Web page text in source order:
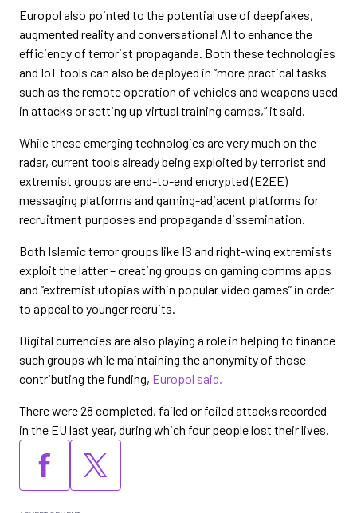
Europol also pointed to the potential use of deepfakes,
augmented reality and conversational AI to enhance the
efficiency of terrorist propaganda. Both these technologies
and IoT tools can also be deployed in “more practical tasks
such as the remote operation of vehicles and weapons used
in attacks or setting up virtual training camps,” it said.
While these emerging technologies are very much on the
radar, current tools already being exploited by terrorist and
extremist groups are end-to-end encrypted (E2EE)
messaging platforms and gaming-adjacent platforms for
recruitment purposes and propaganda dissemination.
Both Islamic terror groups like IS and right-wing extremists
exploit the latter – creating groups on gaming comms apps
and “extremist utopias within popular video games” in order
to appeal to younger recruits.
Digital currencies are also playing a role in helping to finance
such groups while maintaining the anonymity of those
contributing the funding, Europol said.
There were 28 completed, failed or foiled attacks recorded
in the EU last year, during which four people lost their lives.